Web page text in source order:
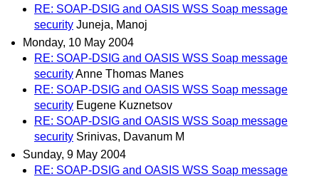
RE: SOAP-DSIG and OASIS WSS Soap message
security Juneja, Manoj
Monday, 10 May 2004
RE: SOAP-DSIG and OASIS WSS Soap message
securityAnne Thomas Manes
RE: SOAP-DSIG and OASIS WSS Soap message
security Eugene Kuznetsov
RE: SOAP-DSIG and OASIS WSS Soap message
security Srinivas, Davanum M
Sunday, 9 May 2004
RE: SOAP-DSIG and OASIS WSS Soap message